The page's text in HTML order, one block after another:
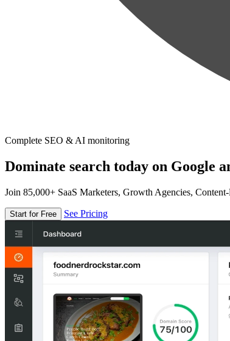
Complete SEO & AI monitoring
Dominate search today on Google
Join 85,000+ SaaS Marketers, Growth Agencies,
Start for Free See Pricing